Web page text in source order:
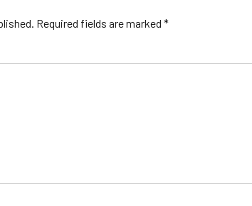
Required fields are marked *